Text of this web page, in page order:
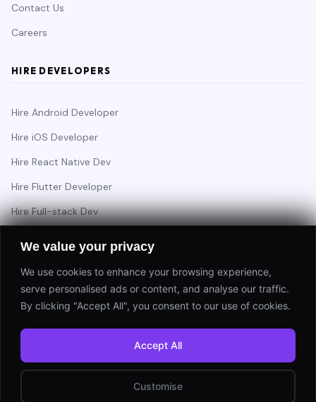
We value your privacy
We use cookies to enhance your browsing experience,
serve personalised ads or content, and analyse our traffic.
By clicking "Accept All", you consent to our use of cookies.
Customise
Accept All
Contact Us
Careers
HIRE DEVELOPERS
Hire Android Developer
Hire iOS Developer
Hire React Native Dev
Hire Flutter Developer
Hire Full-stack Dev
Have a project in mind?
⚡ Response within 24 hours